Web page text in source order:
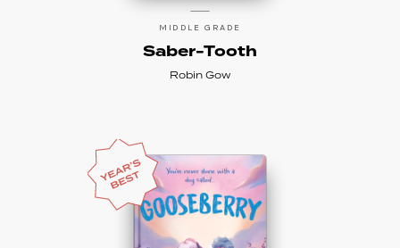
MIDDLE GRADE
Saber-Tooth
Robin Gow